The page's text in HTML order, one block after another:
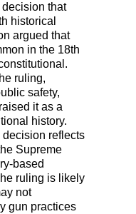
that
historical
argued that
in the 18th
ruling,
safety,
it as a
history.
decision reflects
Supreme
based
ruling is likely
not
gun practices